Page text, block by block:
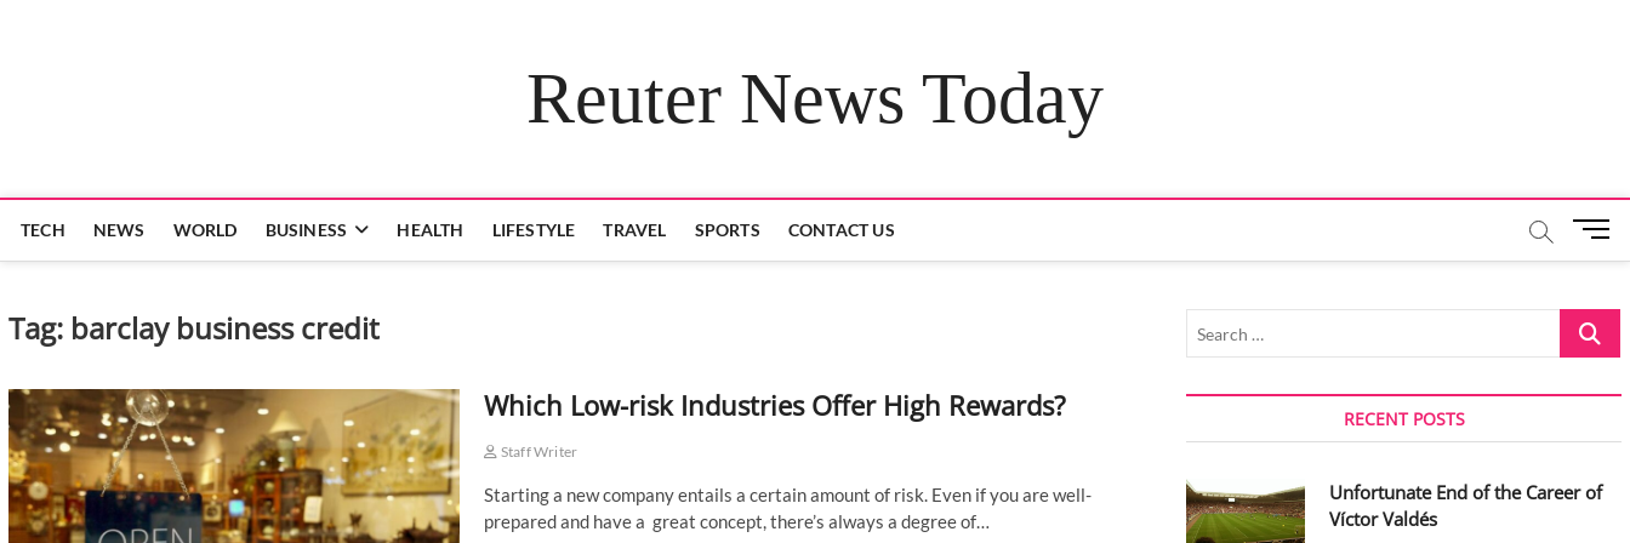
Reuter News Today
TECH NEWS WORLD BUSINESS HEALTH LIFESTYLE TRAVEL SPORTS CONTACT US
M
u
B
u
o
Tag: barclay business credit
Which Low-risk Industries Offer High Rewards?
Staff Writer
Starting a new company entails a certain amount of risk. Even if you are well-
prepared and have a great concept, there’s always a degree of…
Search
RECENT POSTS
Unfortunate End of the Career of
Víctor Valdés